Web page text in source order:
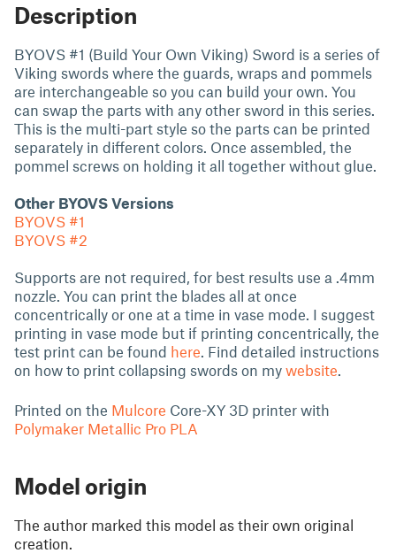
Description
BYOVS #1 (Build Your Own Viking) Sword is a series of
Viking swords where the guards, wraps and pommels
are interchangeable so you can build your own. You
can swap the parts with any other sword in this series.
This is the multi-part style so the parts can be printed
separately in different colors. Once assembled, the
pommel screws on holding it all together without glue.
Other BYOVS Versions
BYOVS #1
BYOVS #2
Supports are not required, for best results use a .4mm
nozzle. You can print the blades all at once
concentrically or one at a time in vase mode. I suggest
printing in vase mode but if printing concentrically, the
test print can be found here . Find detailed instructions
on how to print collapsing swords on my website
Printed on the Mulcore Core-XY 3D printer with
Polymaker Metallic Pro PLA
Model origin
The author marked this model as their own original
creation.